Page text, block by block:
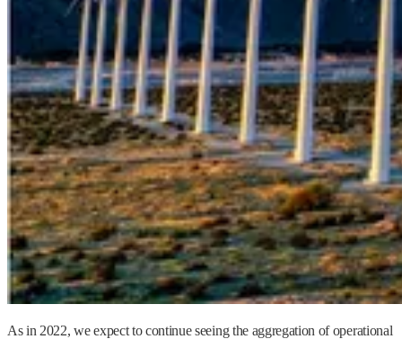
As in 2022, we expect to continue seeing the aggregation of operational